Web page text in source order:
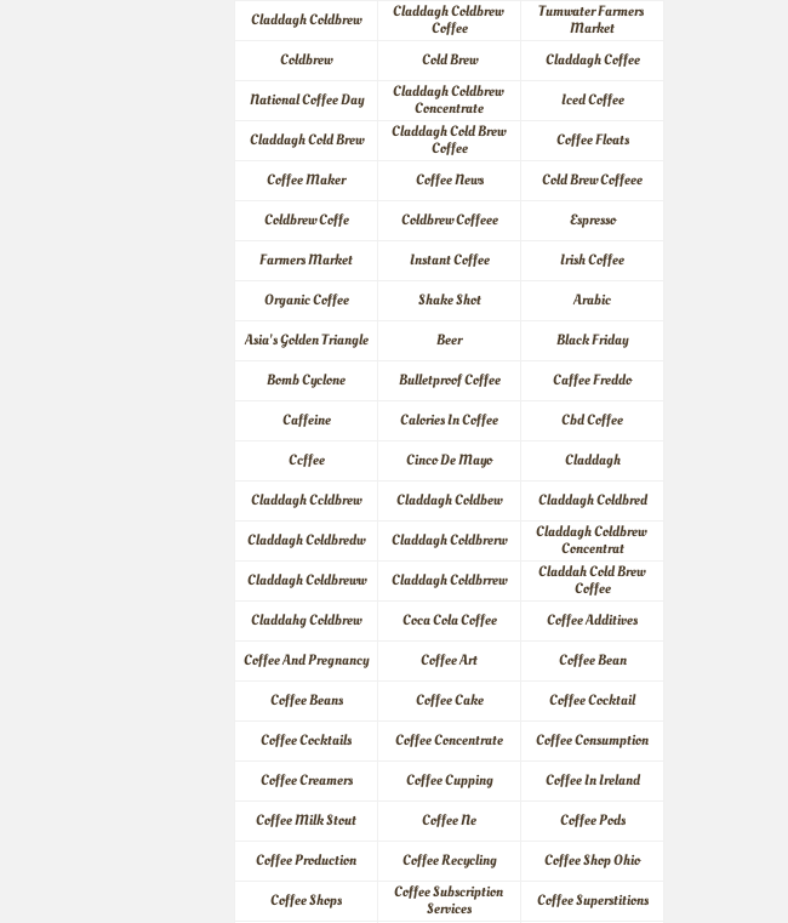
Claddagh Coldbrew
Claddagh Coldbrew
Coffee
Tumwater Farmers
Market
Coldbrew
Cold Brew
Claddagh Coffee
National Coffee Day
Claddagh Coldbrew
Concentrate
Iced Coffee
Claddagh Cold Brew
Claddagh Cold Brew
Coffee
Coffee Floats
Coffee Maker
Coffee News
Cold Brew Coffeee
Coldbrew Coffe
Coldbrew Coffeee
Espresso
Farmers Market
Instant Coffee
Irish Coffee
Organic Coffee
Shake Shot
Arabic
Asia's Golden Triangle
Beer
Black Friday
Bomb Cyclone
Bulletproof Coffee
Caffee Freddo
Caffeine
Calories In Coffee
Cbd Coffee
Ccffee
Cinco De Mayo
Claddagh
Claddagh Ccldbrew
Claddagh Coldbew
Claddagh Coldbred
Claddagh Coldbredw
Claddagh Coldbrerw
Claddagh Coldbrew
Concentrat
Claddagh Coldbreww
Claddagh Coldbrrew
Claddah Cold Brew
Coffee
Claddahg Coldbrew
Coca Cola Coffee
Coffee Additives
Coffee And Pregnancy
Coffee Art
Coffee Bean
Coffee Beans
Coffee Cake
Coffee Cocktail
Coffee Cocktails
Coffee Concentrate
Coffee Consumption
Coffee Creamers
Coffee Cupping
Coffee In Ireland
Coffee Milk Stout
Coffee Ne
Coffee Pods
Coffee Production
Coffee Recycling
Coffee Shop Ohio
Coffee Shops
Coffee Subscription
Services
Coffee Superstitions